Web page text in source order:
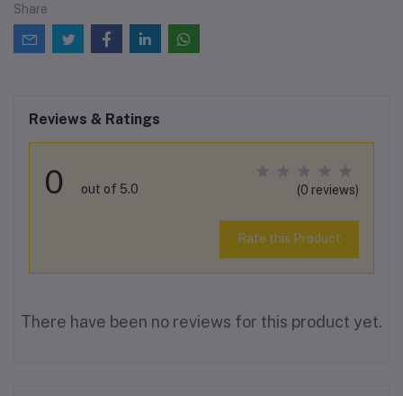
Share
Reviews & Ratings
0 out of 5.0 (0 reviews)
Rate this Product
There have been no reviews for this product yet.